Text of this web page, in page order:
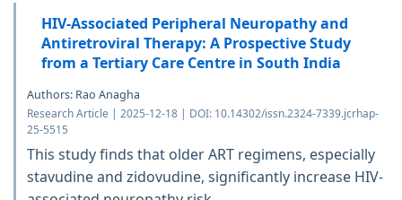
HIV-Associated Peripheral Neuropathy and
Antiretroviral Therapy: A Prospective Study
from a Tertiary Care Centre in South India
Authors: Rao Anagha
Research Article | 2025-12-18 | DOI: 10.14302/issn.2324-7339.jcrhap-
25-5515
This study finds that older ART regimens, especially
stavudine and zidovudine, significantly increase HIV-